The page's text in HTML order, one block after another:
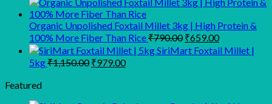
₹440.00
through
₹1,689.00
Organic Unpolished Foxtail Millet 3kg | High Protein &
100% More Fiber Than Rice₹790.00 Original
price
was:
₹659.00Current
price
is:
SiriMart Foxtail Millet |
5kg₹1,150.00 Original
₹979.00Current
Featured